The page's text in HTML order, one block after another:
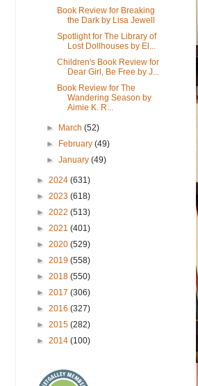
Book Review for Breaking
the Dark by Lisa Jewell
Spotlight for The Library of
Lost Dollhouses by El...
Children's Book Review for
Dear Girl, Be Free by J...
Book Review for The
Wandering Season by
Aimie K. R...
► March(52)
► February(49)
►January(49)
► 2024 (631)
► 2023 (618)
► 2022 (513)
► 2021 (401)
► 2020 (529)
► 2019 (558)
► 2018 (550)
► 2017 (306)
► 2016 (327)
► 2015 (282)
► 2014 (100)